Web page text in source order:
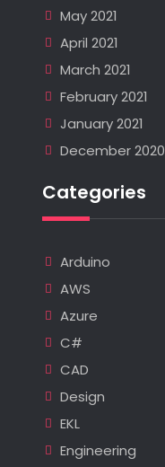
May 2021
April 2021
March 2021
February 2021
January 2021
December 2020
Categories
Arduino
AWS
Azure
C#
CAD
Design
EKL
Engineering